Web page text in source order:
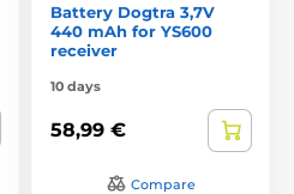
Battery Dogtra 3,7V
440 mAh for YS600
receiver
10 days
58,99 €
Compare